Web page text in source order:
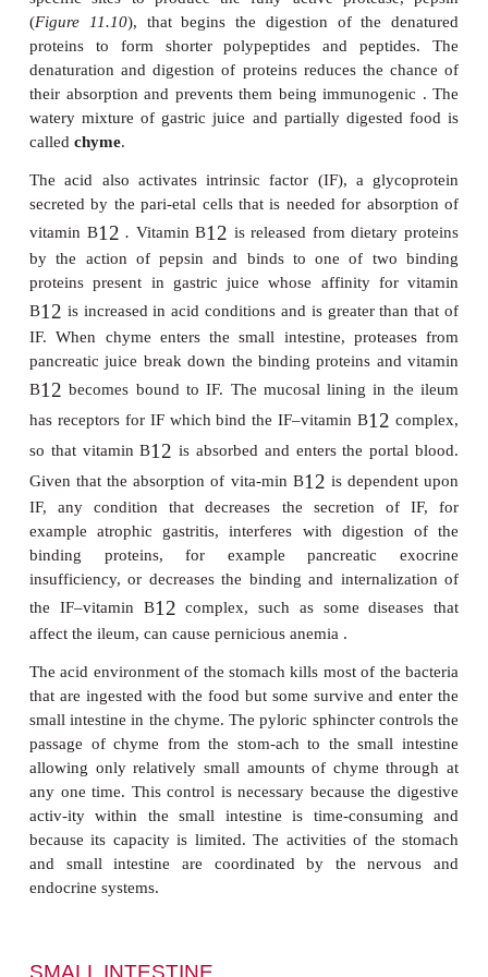
of gastric juice per day from three types of
Parietal or oxyntic cells produce hydrochloric
peptic or chief cells secrete pepsino-gen, the
pepsin, and gastric lipase, and mucous cells that
that protects the mucosa lining the stomach from
action of the HCl.
The activity of salivary amylase continues within
is possibly only inactivated when the bolus
completely mixed with the acidic gastric
optimum of lingual lipase is between 3.5 and
activated in the upper portion of the stomach.
secreted by the chief cells of the stomach and also
optimum. About 10 to 30% of dietary fat may be
in the stomach. However, lipase activity in the
highest against triacylglycerols with short or
fatty acid residues, which are found in milk, and so
most importance in newborn infants.